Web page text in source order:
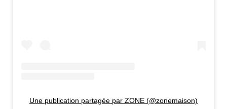
Une publication partagée par ZONE (@zonemaison)